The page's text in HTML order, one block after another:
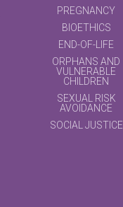
PREGNANCY
BIOETHICS
END-OF-LIFE
ORPHANS AND
VULNERABLE
CHILDREN
SEXUAL RISK
AVOIDANCE
SOCIAL JUSTICE